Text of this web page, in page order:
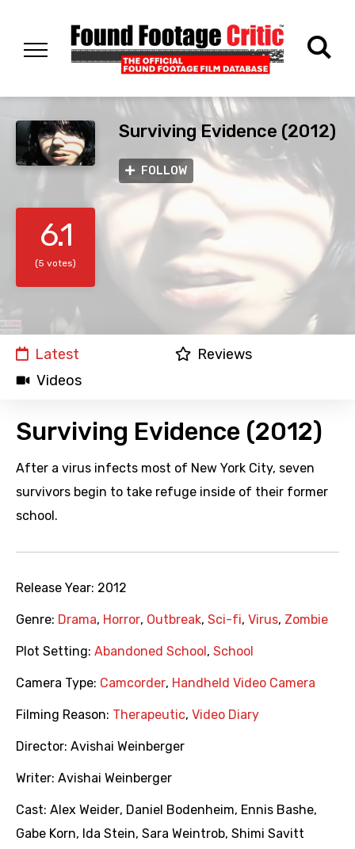
Surviving Evidence (2012)
FOLLOW
6.1
(5 votes)
Latest
Reviews
Videos
Surviving Evidence (2012)
After a virus infects most of New York City, seven
survivors begin to take refuge inside of their former
school.
Release Year: 2012
Genre: Drama, Horror, Outbreak, Sci-fi, Virus, Zombie
Plot Setting: Abandoned School , School
Camera Type: Camcorder, Handheld Video Camera
Filming Reason: Therapeutic, Video Diary
Director: Avishai Weinberger
Writer: Avishai Weinberger
Cast: Alex Weider, Daniel Bodenheim, Ennis Bashe,
Gabe Korn, Ida Stein, Sara Weintrob, Shimi Savitt